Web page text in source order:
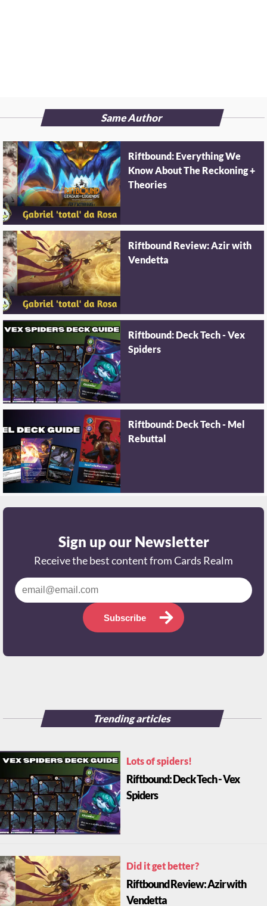
Same Author
Riftbound: Everything We
Know About The Reckoning +
Theories
Riftbound Review: Azir with
Vendetta
Riftbound: Deck Tech - Vex
Spiders
Riftbound: Deck Tech - Mel
Rebuttal
Sign up our Newsletter
Receive the best content from Cards Realm
Subscribe
Trending articles
Lots of spiders!
Riftbound: Deck Tech - Vex
Spiders
Did it get better?
Riftbound Review: Azir with
Vendetta